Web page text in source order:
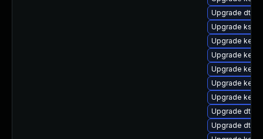
Upgrade dtb-
Upgrade
Upgrade
Upgrade
Upgrade
Upgrade
Upgrade
Upgrade dtb-
Upgrade dtb-